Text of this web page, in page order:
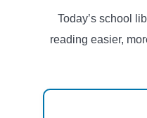
Today’s school
reading easier,